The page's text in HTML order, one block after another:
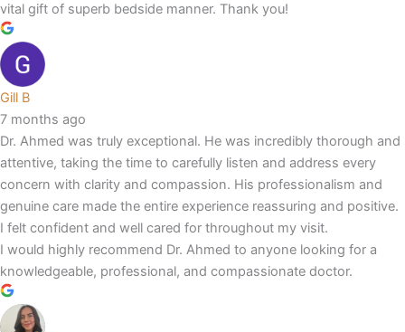
vital gift of superb bedside manner. Thank you!
Gill B
7 months ago
Dr. Ahmed was truly exceptional. He was incredibly thorough and
attentive, taking the time to carefully listen and address every
concern with clarity and compassion. His professionalism and
genuine care made the entire experience reassuring and positive.
I felt confident and well cared for throughout my visit.
I would highly recommend Dr. Ahmed to anyone looking for a
knowledgeable, professional, and compassionate doctor.